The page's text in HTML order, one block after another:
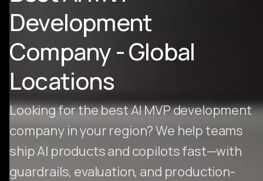
Development
Company - Global
Locations
Looking for the best AI MVP development
company in your region? We help teams
ship AI products and copilots fast—with
guardrails, evaluation, and production-